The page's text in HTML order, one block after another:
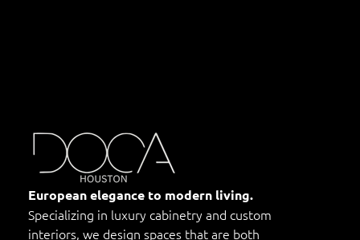
DOCA Houston
Custom European Cabinets
European elegance to modern living.
Specializing in luxury cabinetry and custom
interiors, we design spaces that are both